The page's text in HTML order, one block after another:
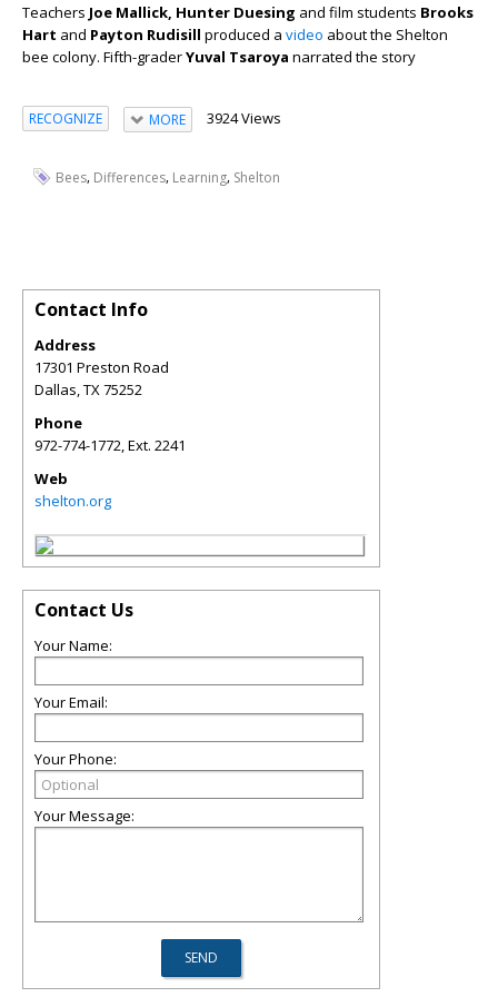
Teachers Joe Mallick, Hunter Duesing and film students Brooks
Hart and Payton Rudisill produced a video about the Shelton
bee colony. Fifth-graderYuval Tsaroya narrated the story
RECOGNIZE MORE 3924 Views
Bees, Differences, Learning, Shelton
Contact Info
Address
17301 Preston Road
Dallas TX 75252
Phone
972-774-1772, Ext. 2241
Web
shelton.org
Contact Us
Your Name:
Your Email:
Your Phone:
Your Message: